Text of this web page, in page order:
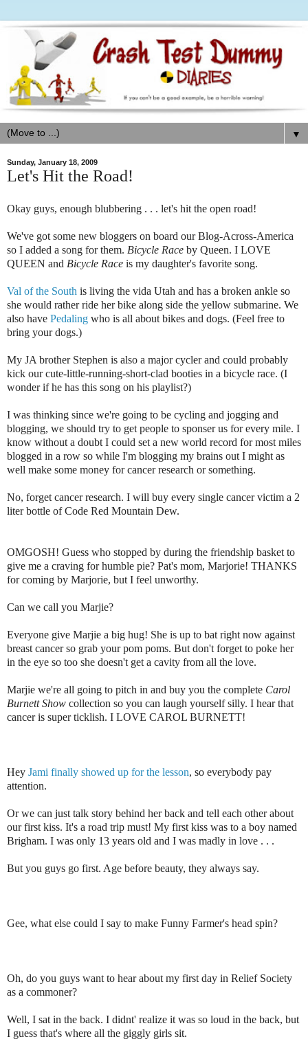
▼
Sunday, January 18, 2009
Let's Hit the Road!
Okay guys, enough blubbering . . . let's hit the open road!
We've got some new bloggers on board our Blog-Across-America
so I added a song for them. Bicycle Race by Queen. I LOVE
QUEEN and Bicycle Race is my daughter's favorite song.
Val of the South is living the vida Utah and has a broken ankle so
she would rather ride her bike along side the yellow submarine. We
also have Pedaling who is all about bikes and dogs. (Feel free to
bring your dogs.)
My JA brother Stephen is also a major cycler and could probably
kick our cute-little-running-short-clad booties in a bicycle race. (I
wonder if he has this song on his playlist?)
I was thinking since we're going to be cycling and jogging and
blogging, we should try to get people to sponser us for every mile. I
know without a doubt I could set a new world record for most miles
blogged in a row so while I'm blogging my brains out I might as
well make some money for cancer research or something.
No, forget cancer research. I will buy every single cancer victim a 2
liter bottle of Code Red Mountain Dew.
OMGOSH! Guess who stopped by during the friendship basket to
give me a craving for humble pie? Pat's mom, Marjorie! THANKS
for coming by Marjorie, but I feel unworthy.
Can we call you Marjie?
Everyone give Marjie a big hug! She is up to bat right now against
breast cancer so grab your pom poms. But don't forget to poke her
in the eye so too she doesn't get a cavity from all the love.
Marjie we're all going to pitch in and buy you the complete Carol
Burnett Show collection so you can laugh yourself silly. I hear that
cancer is super ticklish. I LOVE CAROL BURNETT!
Hey Jami finally showed up for the lesson, so everybody pay
attention.
Or we can just talk story behind her back and tell each other about
our first kiss. It's a road trip must! My first kiss was to a boy named
Brigham. I was only 13 years old and I was madly in love . . .
But you guys go first. Age before beauty, they always say.
Gee, what else could I say to make Funny Farmer's head spin?
Oh, do you guys want to hear about my first day in Relief Society
as a commoner?
Well, I sat in the back. I didnt' realize it was so loud in the back, but
I guess that's where all the giggly girls sit.